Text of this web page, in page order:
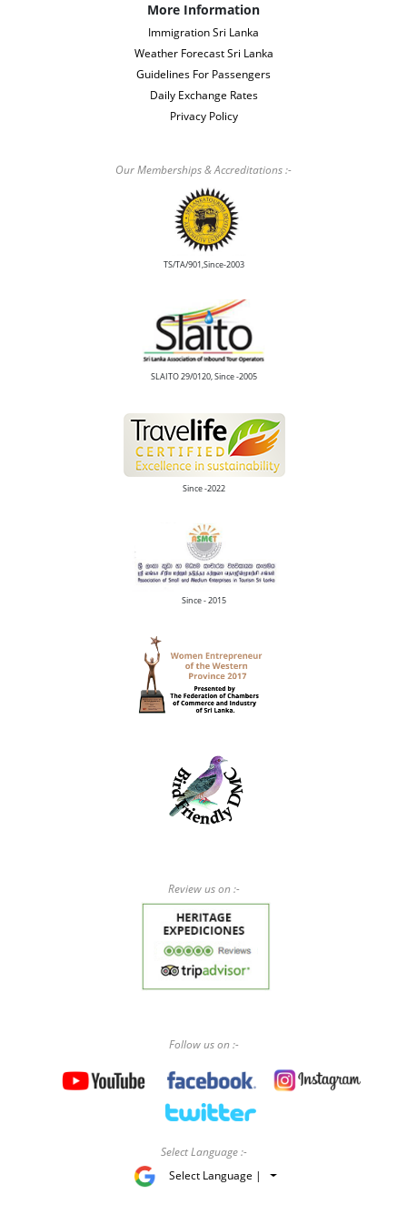
More Information
Immigration Sri Lanka
Weather Forecast Sri Lanka
Guidelines For Passengers
Daily Exchange Rates
Privacy Policy
Our Memberships & Accreditations :-
TS/TA/901,Since-2003
SLAITO 29/0120, Since -2005
Since -2022
Since - 2015
Review us on :-
Follow us on :-
Select Language :-
Select Language |